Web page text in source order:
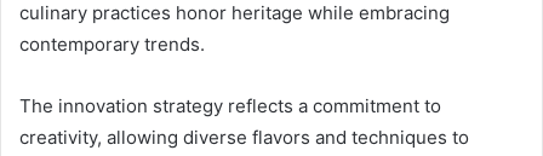
culinary practices honor heritage while embracing
contemporary trends.
The innovation strategy reflects a commitment to
creativity, allowing diverse flavors and techniques to